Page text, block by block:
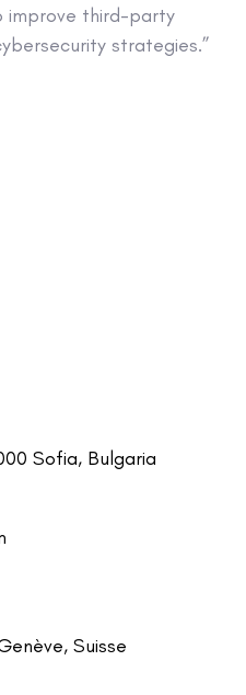
improve third-party
strategies.”
Sofia, Bulgaria
Suisse